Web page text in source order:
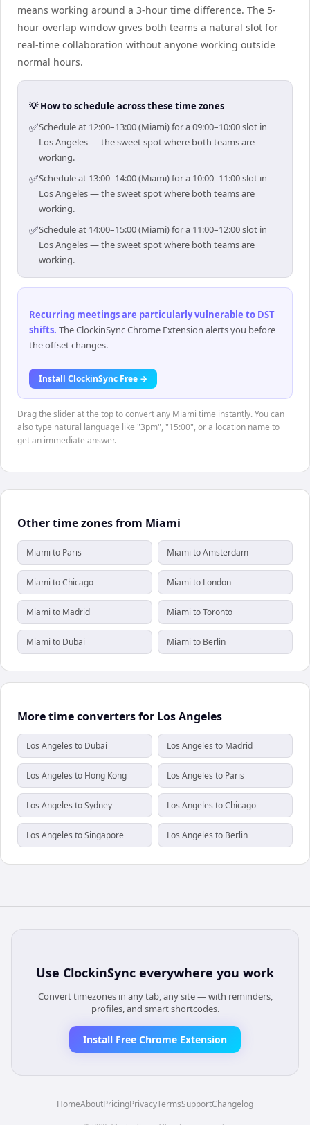
means working around a 3-hour time difference. The 5-
hour overlap window gives both teams a natural slot for
real-time collaboration without anyone working outside
normal hours.
💡 How to schedule across these time zones
✅Schedule at 12:00–13:00 (Miami) for a 09:00–10:00 slot in
Los Angeles — the sweet spot where both teams are
working.
✅Schedule at 13:00–14:00 (Miami) for a 10:00–11:00 slot in
Los Angeles — the sweet spot where both teams are
working.
✅Schedule at 14:00–15:00 (Miami) for a 11:00–12:00 slot in
Los Angeles — the sweet spot where both teams are
working.
Recurring meetings are particularly vulnerable to DST
shifts. The ClockinSync Chrome Extension alerts you before
the offset changes.
Install ClockinSync Free →
Drag the slider at the top to convert any Miami time instantly. You can
also type natural language like "3pm", "15:00", or a location name to
get an immediate answer.
Other time zones from Miami
Miami to Paris Miami to Amsterdam
Miami to Chicago Miami to London
Miami to Madrid Miami to Toronto
Miami to Dubai Miami to Berlin
More time converters for Los Angeles
Los Angeles to Dubai Los Angeles to Madrid
Los Angeles to Hong Kong Los Angeles to Paris
Los Angeles to Sydney Los Angeles to Chicago
Los Angeles to Singapore Los Angeles to Berlin
Use ClockinSync everywhere you work
Convert timezones in any tab, any site — with reminders,
profiles, and smart shortcodes.
Install Free Chrome Extension
HomeAboutPricingPrivacyTermsSupportChangelog